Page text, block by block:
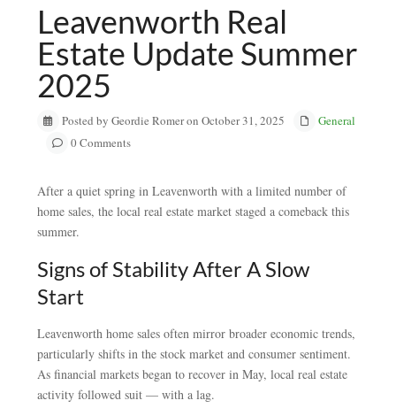
Leavenworth Real
Estate Update Summer
2025
Posted by Geordie Romer on October 31, 2025
General
0 Comments
After a quiet spring in Leavenworth with a limited number of
home sales, the local real estate market staged a comeback this
summer.
Signs of Stability After A Slow
Start
Leavenworth home sales often mirror broader economic trends,
particularly shifts in the stock market and consumer sentiment.
As financial markets began to recover in May, local real estate
activity followed suit — with a lag.